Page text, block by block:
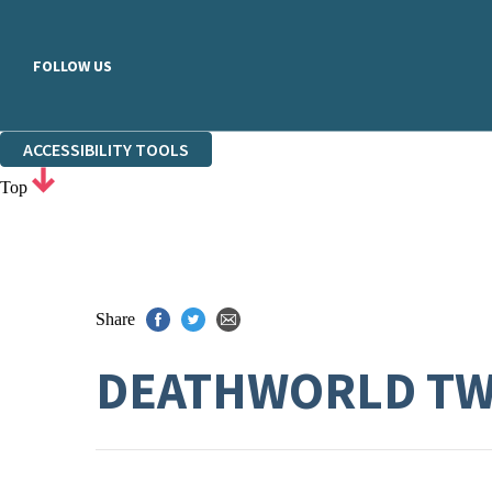
FOLLOW US
ACCESSIBILITY TOOLS
Top
Share
DEATHWORLD